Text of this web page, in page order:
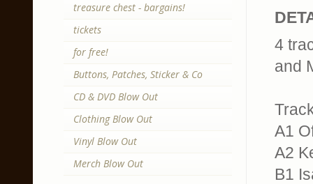
4
and
A1
A2
B1
treasure chest - bargains!
tickets
for free!
Buttons, Patches, Sticker & Co
CD & DVD Blow Out
Clothing Blow Out
Vinyl Blow Out
Merch Blow Out